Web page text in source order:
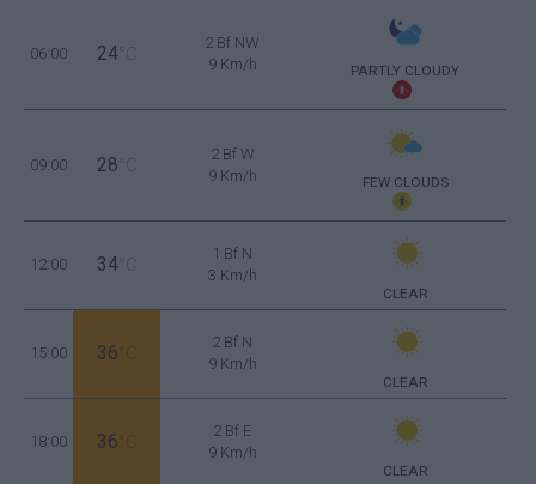
06:00 24 °C
2 Bf NW
9 Km/h
PARTLY CLOUDY
09:00 28 °C
2 Bf W
9 Km/h
FEW CLOUDS
12:00 34 °C
1 Bf N
3 Km/h
CLEAR
15:00 36 °C
2 Bf N
9 Km/h
CLEAR
18:00 36 °C
2 Bf E
9 Km/h
CLEAR